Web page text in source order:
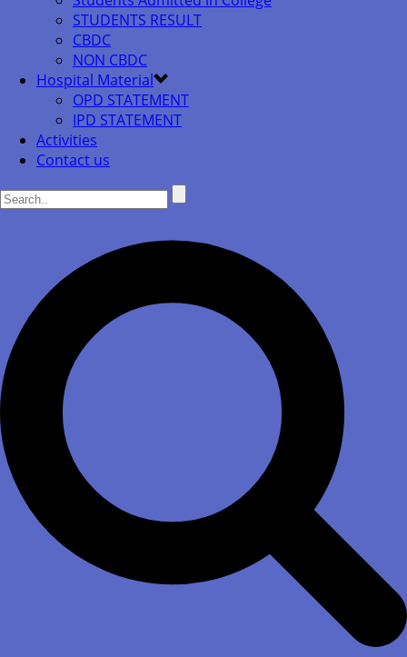
STUDENTS RESULT
CBDC
NON CBDC
Hospital Material
OPD STATEMENT
IPD STATEMENT
Activities
Contact us